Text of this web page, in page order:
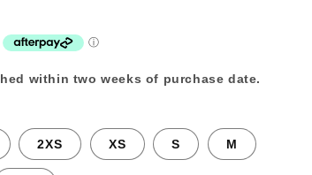
within two weeks of purchase date.
2XS XS S M